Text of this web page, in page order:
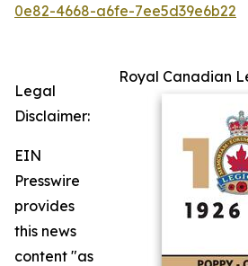
0e82-4668-a6fe-7ee5d39e6b22
Royal Canadian
Legal
Disclaimer:
EIN
Presswire
provides
this news
content "as